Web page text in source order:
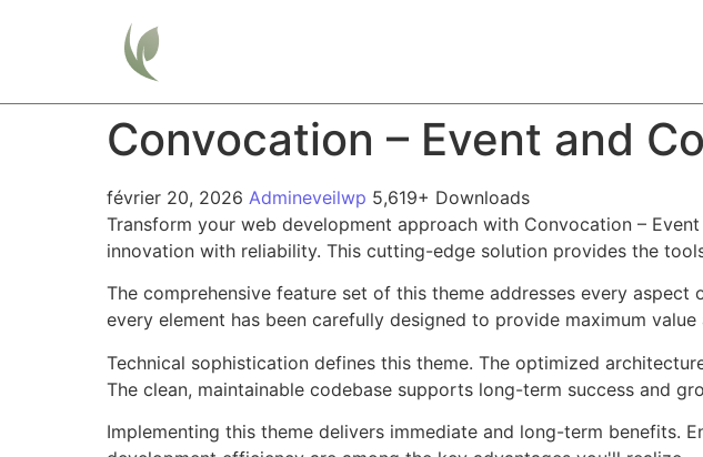
Convocation – Event and
février 20, 2026 Admineveilwp 5,619+ Downloads
Transform your web development approach with Convocation –
innovation with reliability. This cutting-edge solution provides the
The comprehensive feature set of this theme addresses every
every element has been carefully designed to provide maximum
Technical sophistication defines this theme. The optimized
The clean, maintainable codebase supports long-term success and
Implementing this theme delivers immediate and long-term benefits.